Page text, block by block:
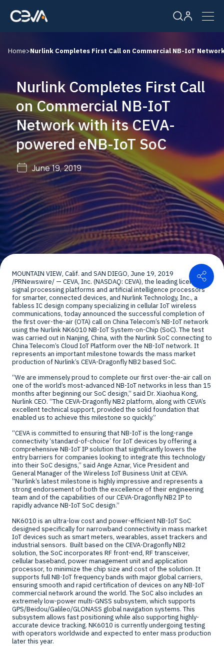
Solutions
Products
Resources
Company
Careers
Home>Nurlink Completes First Call on Commercial NB-IoT
Nurlink Completes First Call
on Commercial NB-IoT
Network with its CEVA-
powered eNB-IoT SoC
June 19, 2019
MOUNTAIN VIEW, Calif. and SAN DIEGO, June 19, 2019
/PRNewswire/ — CEVA, Inc. (NASDAQ: CEVA), the leading licensor of
signal processing platforms and artificial intelligence processors
for smarter, connected devices, and Nurlink Technology, Inc., a
fabless IC design company specializing in cellular IoT wireless
communications, today announced the successful completion of
the first over-the-air (OTA) call on China Telecom’s NB-IoT network
using the Nurlink NK6010 NB-IoT System-on-Chip (SoC). The test
was carried out in Nanjing, China, with the Nurlink SoC connecting to
China Telecom’s Cloud IoT Platform over the NB-IoT network. It
represents an important milestone towards the mass market
production of Nurlink’s CEVA-Dragonfly NB2 based SoC.
“We are immensely proud to complete our first over-the-air call on
one of the world’s most-advanced NB-IoT networks in less than 15
months after beginning our SoC design,” said Dr. Xiaohua Kong,
Nurlink CEO. “The CEVA-Dragonfly NB2 platform, along with CEVA’s
excellent technical support, provided the solid foundation that
enabled us to achieve this milestone so quickly.”
“CEVA is committed to ensuring that NB-IoT is the long-range
connectivity ‘standard-of-choice’ for IoT devices by offering a
comprehensive NB-IoT IP solution that significantly lowers the
entry barriers for companies looking to integrate this technology
into their SoC designs,” said Ange Aznar, Vice President and
General Manager of the Wireless IoT Business Unit at CEVA.
“Nurlink’s latest milestone is highly impressive and represents a
strong endorsement of both the excellence of their engineering
team and of the capabilities of our CEVA-Dragonfly NB2 IP to
rapidly advance NB-IoT SoC design.”
NK6010 is an ultra-low cost and power-efficient NB-IoT SoC
designed specifically for narrowband connectivity in mass market
IoT devices such as smart meters, wearables, asset trackers and
industrial sensors. Built based on the CEVA-Dragonfly NB2
solution, the SoC incorporates RF front-end, RF transceiver,
cellular baseband, power management unit and application
processor, to minimize the chip size and cost of the solution. It
supports full NB-IoT frequency bands with major global carriers,
ensuring smooth and rapid certification of devices on any NB-IoT
commercial network around the world. The SoC also includes an
extremely low-power multi-GNSS subsystem, which supports
GPS/Beidou/Galileo/GLONASS global navigation systems. This
subsystem allows fast positioning while also supporting highly-
accurate device tracking. NK6010 is currently undergoing testing
with operators worldwide and expected to enter mass production
later this year.